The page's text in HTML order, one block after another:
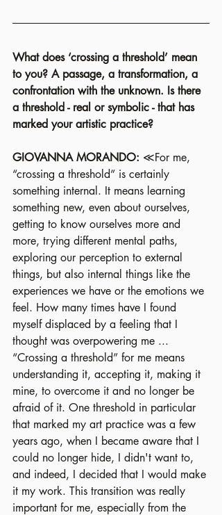
What does ‘crossing a threshold’ mean
to you? A passage, a transformation, a
confrontation with the unknown. Is there
a threshold - real or symbolic - that has
marked your artistic practice?
GIOVANNA MORANDO: ≪For me,
“crossing a threshold” is certainly
something internal. It means learning
something new, even about ourselves,
getting to know ourselves more and
more, trying different mental paths,
exploring our perception to external
things, but also internal things like the
experiences we have or the emotions we
feel. How many times have I found
myself displaced by a feeling that I
thought was overpowering me ...
“Crossing a threshold” for me means
understanding it, accepting it, making it
mine, to overcome it and no longer be
afraid of it. One threshold in particular
that marked my art practice was a few
years ago, when I became aware that I
could no longer hide, I didn't want to,
and indeed, I decided that I would make
it my work. This transition was really
important for me, especially from the